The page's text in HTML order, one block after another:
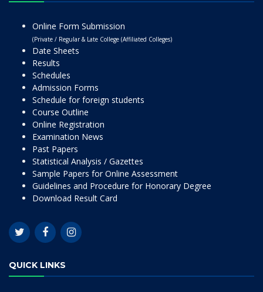
Online Form Submission
(Private / Regular & Late College (Affiliated Colleges)
Date Sheets
Results
Schedules
Admission Forms
Schedule for foreign students
Course Outline
Online Registration
Examination News
Past Papers
Statistical Analysis / Gazettes
Sample Papers for Online Assessment
Guidelines and Procedure for Honorary Degree
Download Result Card
QUICK LINKS